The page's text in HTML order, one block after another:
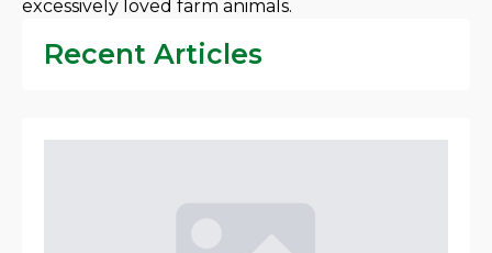
excessively loved farm animals.
Recent Articles